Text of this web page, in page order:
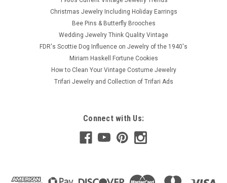
Christmas Jewelry Including Holiday Earrings
Bee Pins & Butterfly Brooches
Wedding Jewelry Think Quality Vintage
FDR's Scottie Dog Influence on Jewelry of the 1940's
Miriam Haskell Fortune Cookies
How to Clean Your Vintage Costume Jewelry
Trifari Jewelry and Collection of Trifari Ads
Connect with Us: